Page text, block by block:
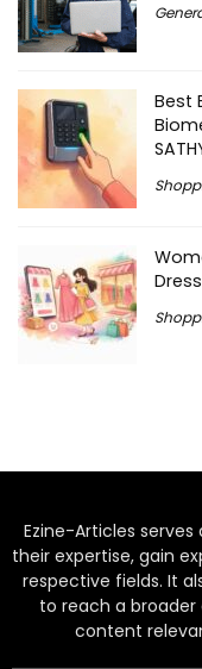
Best
Ezine-Articles
their expertise, gain
respective fields. It
to reach a
content